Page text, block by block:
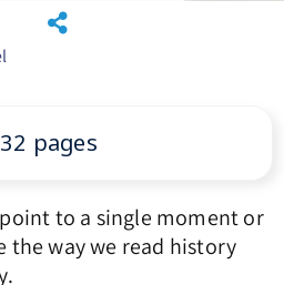
pages
to a single moment or
the way we read history